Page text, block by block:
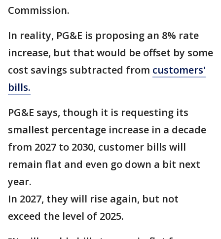
Commission.
In reality, PG&E is proposing an 8% rate
increase, but that would be offset by some
cost savings subtracted from customers'
bills.
PG&E says, though it is requesting its
smallest percentage increase in a decade
from 2027 to 2030, customer bills will
remain flat and even go down a bit next
year.
In 2027, they will rise again, but not
exceed the level of 2025.